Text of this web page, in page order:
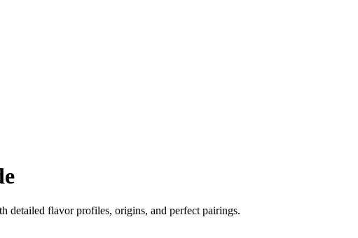
detailed flavor profiles, origins, and perfect pairings.